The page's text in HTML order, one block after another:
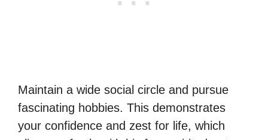
Maintain a wide social circle and pursue
fascinating hobbies. This demonstrates
your confidence and zest for life, which